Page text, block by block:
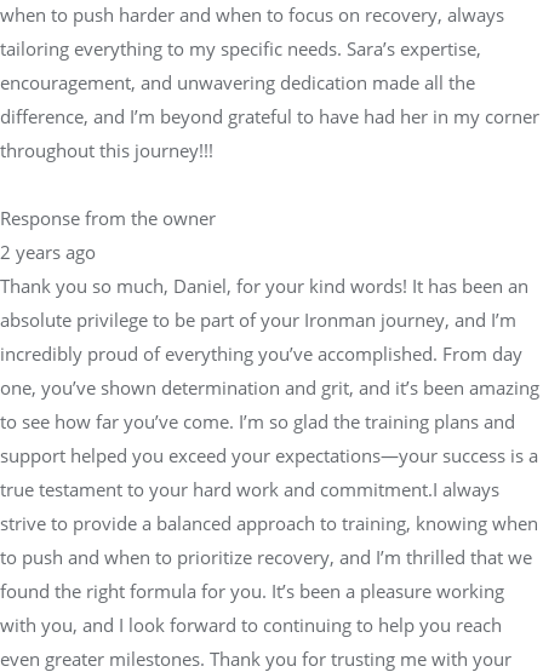
when to push harder and when to focus on recovery, always
tailoring everything to my specific needs. Sara’s expertise,
encouragement, and unwavering dedication made all the
difference, and I’m beyond grateful to have had her in my corner
throughout this journey!!!
Response from the owner
2 years ago
Thank you so much, Daniel, for your kind words! It has been an
absolute privilege to be part of your Ironman journey, and I’m
incredibly proud of everything you’ve accomplished. From day
one, you’ve shown determination and grit, and it’s been amazing
to see how far you’ve come. I’m so glad the training plans and
support helped you exceed your expectations—your success is a
true testament to your hard work and commitment.I always
strive to provide a balanced approach to training, knowing when
to push and when to prioritize recovery, and I’m thrilled that we
found the right formula for you. It’s been a pleasure working
with you, and I look forward to continuing to help you reach
even greater milestones. Thank you for trusting me with your